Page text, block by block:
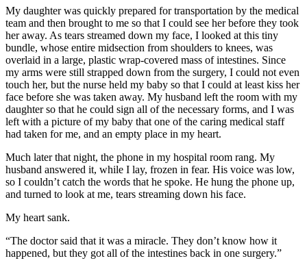
My daughter was quickly prepared for transportation by the medical
team and then brought to me so that I could see her before they took
her away. As tears streamed down my face, I looked at this tiny
bundle, whose entire midsection from shoulders to knees, was
overlaid in a large, plastic wrap-covered mass of intestines. Since
my arms were still strapped down from the surgery, I could not even
touch her, but the nurse held my baby so that I could at least kiss her
face before she was taken away. My husband left the room with my
daughter so that he could sign all of the necessary forms, and I was
left with a picture of my baby that one of the caring medical staff
had taken for me, and an empty place in my heart.
Much later that night, the phone in my hospital room rang. My
husband answered it, while I lay, frozen in fear. His voice was low,
so I couldn’t catch the words that he spoke. He hung the phone up,
and turned to look at me, tears streaming down his face.
My heart sank.
“The doctor said that it was a miracle. They don’t know how it
happened, but they got all of the intestines back in one surgery.”